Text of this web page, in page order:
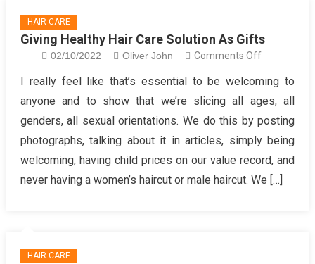
HAIR CARE
Giving Healthy Hair Care Solution As Gifts
02/10/2022 Oliver John Comments Offon
Healthy
Hair
Care
Solution
As
Gifts
I really feel like that’s essential to be welcoming to
anyone and to show that we’re slicing all ages, all
genders, all sexual orientations. We do this by posting
photographs, talking about it in articles, simply being
welcoming, having child prices on our value record, and
never having a women’s haircut or male haircut. We […]
HAIR CARE